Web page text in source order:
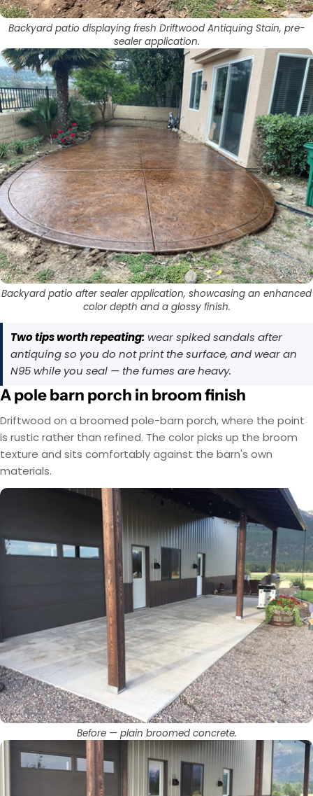
Backyard patio displaying fresh Driftwood Antiquing Stain, pre-
sealer application.
Backyard patio after sealer application, showcasing an enhanced
color depth and a glossy finish.
Two tips worth repeating: wear spiked sandals after
antiquing so you do not print the surface, and wear an
N95 while you seal — the fumes are heavy.
A pole barn porch in broom finish
Driftwood on a broomed pole-barn porch, where the point
is rustic rather than refined. The color picks up the broom
texture and sits comfortably against the barn's own
materials.
Before — plain broomed concrete.